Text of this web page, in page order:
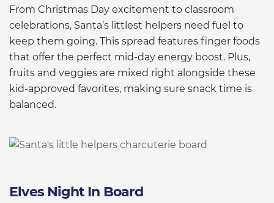
From Christmas Day excitement to classroom
celebrations, Santa’s littlest helpers need fuel to
keep them going. This spread features finger foods
that offer the perfect mid-day energy boost. Plus,
fruits and veggies are mixed right alongside these
kid-approved favorites, making sure snack time is
balanced.
Elves Night In Board